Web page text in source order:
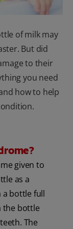
of milk may
But did
to their
you need
how to help
given to
as a
a bottle full
the bottle
The